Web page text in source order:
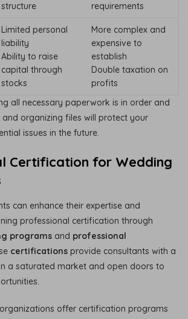
structure
requirements
Limited personal
liability
Ability to raise
capital through
stocks
More complex and
expensive to
establish
Double taxation on
profits
all necessary paperwork is in order and
organizing files will protect your
issues in the future.
Certification for Wedding
can enhance their expertise and
professional certification through
programs and professional
certifications provide consultants with a
a saturated market and open doors to
offer certification programs